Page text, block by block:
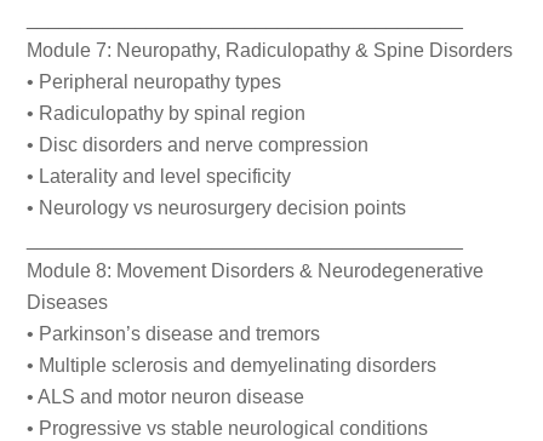
Module 7: Neuropathy, Radiculopathy & Spine Disorders
• Peripheral neuropathy types
• Radiculopathy by spinal region
• Disc disorders and nerve compression
• Laterality and level specificity
• Neurology vs neurosurgery decision points
Module 8: Movement Disorders & Neurodegenerative
Diseases
• Parkinson’s disease and tremors
• Multiple sclerosis and demyelinating disorders
• ALS and motor neuron disease
• Progressive vs stable neurological conditions